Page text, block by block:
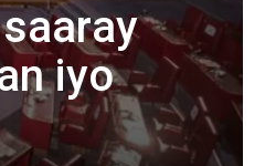
iyo